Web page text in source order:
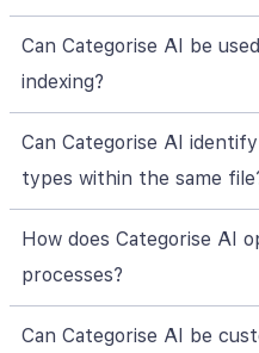
Can Categorise AI be
indexing?
Can Categorise AI
types within the same
How does Categorise AI
processes?
Can Categorise AI be